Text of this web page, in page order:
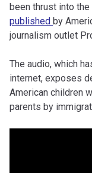
been thrust into
published by
journalism outlet
The audio, which
internet, exposes
American children
parents by